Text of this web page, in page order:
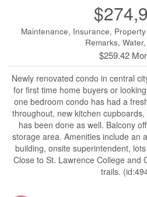
Maintenance, Insurance,
Remarks,
$259.42
Newly renovated condo in central
for first time home buyers or
one bedroom condo has had a
throughout, new kitchen
has been done as well. Balcony
storage area. Amenities include an
building, onsite superintendent,
Close to St. Lawrence College and
trails.